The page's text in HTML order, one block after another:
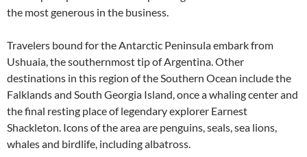
the most generous in the business.
Travelers bound for the Antarctic Peninsula embark from
Ushuaia, the southernmost tip of Argentina. Other
destinations in this region of the Southern Ocean include the
Falklands and South Georgia Island, once a whaling center and
the final resting place of legendary explorer Earnest
Shackleton. Icons of the area are penguins, seals, sea lions,
whales and birdlife, including albatross.